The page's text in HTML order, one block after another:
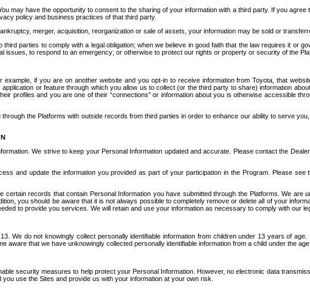
may have the opportunity to consent to the sharing of your information with a third party. If you
policy and business practices of that third party.
merger, acquisition, reorganization or sale of assets, your information may be sold or
parties to comply with a legal obligation; when we believe in good faith that the law requires it or
issues, to respond to an emergency; or otherwise to protect our rights or property or security of the
if you are on another website and you opt-in to receive information from Toyota, that
or feature through which you allow us to collect (or the third party to share) information
profiles and you are one of their “connections” or information about you is otherwise accessible
the Platforms with outside records from third parties in order to enhance our ability to serve
We strive to keep your Personal Information updated and accurate. Please contact the
and update the information you provided as part of your participation in the Program. Please
records that contain Personal Information you have submitted through the Platforms. We
you should be aware that it is not always possible to completely remove or delete all of your
to provide you services. We will retain and use your information as necessary to comply with our
We do not knowingly collect personally identifiable information from children under 13 years of
aware that we have unknowingly collected personally identifiable information from a child under the
security measures to help protect your Personal Information. However, no electronic data
use the Sites and provide us with your information at your own risk.